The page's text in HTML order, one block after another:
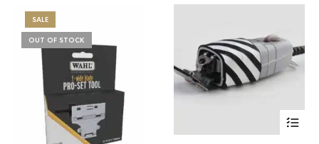
SALE
OUT OF STOCK